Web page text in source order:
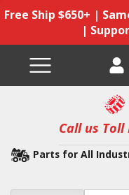
Free Ship $650+ |
|
Call us Toll
Parts for All